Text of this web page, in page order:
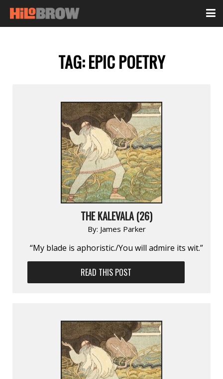
TAG:EPIC POETRY
THE KALEVALA (26)
By: James Parker
“My blade is aphoristic./You will admire its wit.”
READ THIS POST